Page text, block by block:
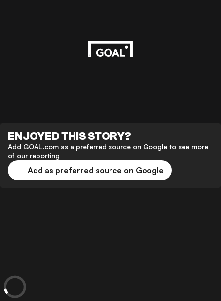
ENJOYED THIS STORY?
Add GOAL.com as a preferred source on Google to see more
of our reporting
Add as preferred source on Google